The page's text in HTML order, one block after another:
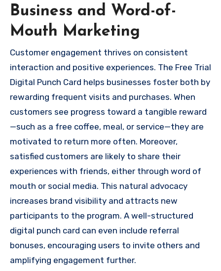
Business and Word-of-
Mouth Marketing
Customer engagement thrives on consistent
interaction and positive experiences. The Free Trial
Digital Punch Card helps businesses foster both by
rewarding frequent visits and purchases. When
customers see progress toward a tangible reward
—such as a free coffee, meal, or service—they are
motivated to return more often. Moreover,
satisfied customers are likely to share their
experiences with friends, either through word of
mouth or social media. This natural advocacy
increases brand visibility and attracts new
participants to the program. A well-structured
digital punch card can even include referral
bonuses, encouraging users to invite others and
amplifying engagement further.